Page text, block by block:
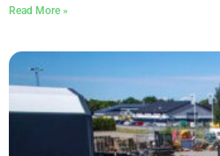
Read More »